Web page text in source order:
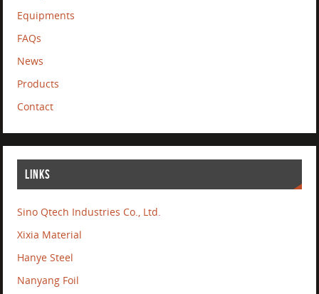
Equipments
FAQs
News
Products
Contact
LINKS
Sino Qtech Industries Co., Ltd.
Xixia Material
Hanye Steel
Nanyang Foil